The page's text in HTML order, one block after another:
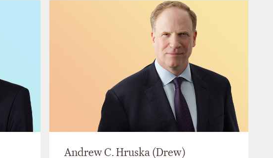
Andrew C. Hruska (Drew)